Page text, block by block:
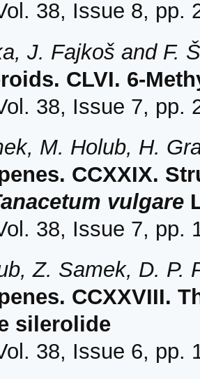
38, Issue 8, pp.
J. Fajkoš and F.
CLVI. 6-
38, Issue 7, pp.
M. Holub, H.
CCXXIX.
vulgare
38, Issue 7, pp.
Z. Samek, D. P.
CCXXVIII.
silerolide
38, Issue 6, pp.